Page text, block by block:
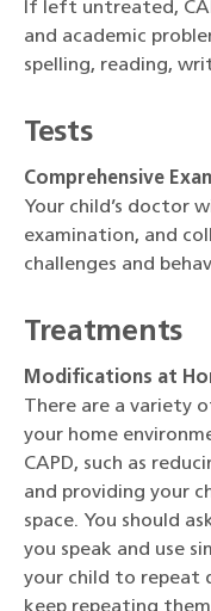
If left untreated,
and academic
spelling, reading,
Tests
Comprehensive
Your child’s doctor
examination, and
challenges and
Treatments
Modifications at
There are a variety
your home
CAPD, such as
and providing your
space. You should
you speak and use
your child to repeat